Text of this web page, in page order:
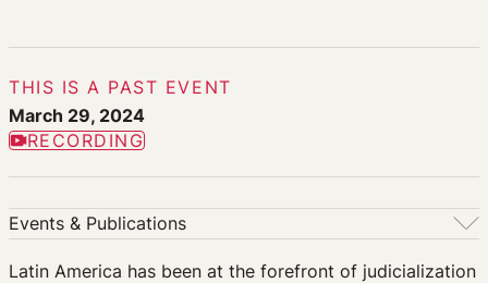
THIS IS A PAST EVENT
March 29, 2024
RECORDING
Events & Publications
Latin America has been at the forefront of judicialization